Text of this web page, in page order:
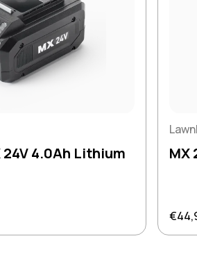
24V 4.0Ah Lithium
MX